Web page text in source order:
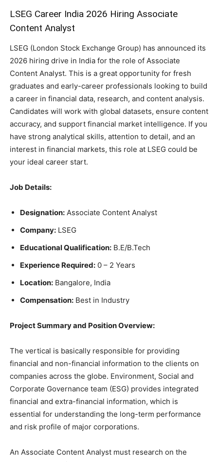
LSEG Career India 2026 Hiring Associate
Content Analyst
LSEG (London Stock Exchange Group) has announced its
2026 hiring drive in India for the role of Associate
Content Analyst. This is a great opportunity for fresh
graduates and early-career professionals looking to build
a career in financial data, research, and content analysis.
Candidates will work with global datasets, ensure content
accuracy, and support financial market intelligence. If you
have strong analytical skills, attention to detail, and an
interest in financial markets, this role at LSEG could be
your ideal career start.
Job Details:
Designation: Associate Content Analyst
Company: LSEG
Educational Qualification: B.E/B.Tech
Experience Required: 0 – 2 Years
Location: Bangalore, India
Compensation: Best in Industry
Project Summary and Position Overview:
The vertical is basically responsible for providing
financial and non-financial information to the clients on
companies across the globe. Environment, Social and
Corporate Governance team (ESG) provides integrated
financial and extra-financial information, which is
essential for understanding the long-term performance
and risk profile of major corporations.
An Associate Content Analyst must research on the